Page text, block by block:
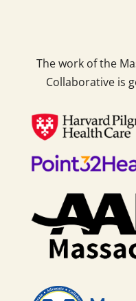
The work of the
Collaborative is